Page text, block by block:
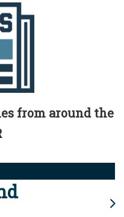
from around the